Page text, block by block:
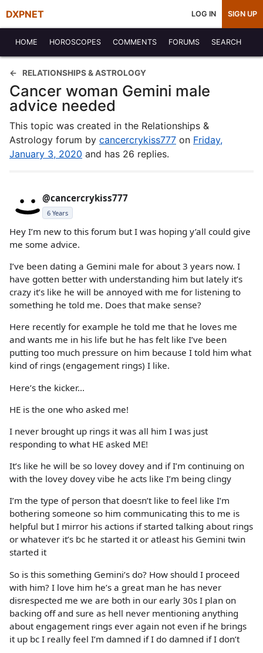
DXPNET LOG IN SIGN UP
HOME HOROSCOPES COMMENTS FORUMS SEARCH
RELATIONSHIPS & ASTROLOGY
Cancer woman Gemini male
advice needed
This topic was created in the Relationships &
Astrology forum by cancercrykiss777 on Friday,
January 3, 2020 and has 26 replies.
@cancercrykiss777
6 Years
Hey I’m new to this forum but I was hoping y’all could give
me some advice.
I’ve been dating a Gemini male for about 3 years now. I
have gotten better with understanding him but lately it’s
crazy it’s like he will be annoyed with me for listening to
something he told me. Does that make sense?
Here recently for example he told me that he loves me
and wants me in his life but he has felt like I’ve been
putting too much pressure on him because I told him what
kind of rings (engagement rings) I like.
Here’s the kicker...
HE is the one who asked me!
I never brought up rings it was all him I was just
responding to what HE asked ME!
It’s like he will be so lovey dovey and if I’m continuing on
with the lovey dovey vibe he acts like I’m being clingy
I’m the type of person that doesn’t like to feel like I’m
bothering someone so him communicating this to me is
helpful but I mirror his actions if started talking about rings
or whatever it’s bc he started it or atleast his Gemini twin
started it
So is this something Gemini’s do? How should I proceed
with him? I love him he’s a great man he has never
disrespected me we are both in our early 30s I plan on
backing off and sure as hell never mentioning anything
about engagement rings ever again not even if he brings
it up bc I really feel I’m damned if I do damned if I don’t